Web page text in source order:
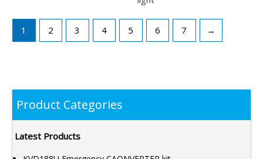
Product Categories
Latest Products
1 2 3 4 5 6 7 →